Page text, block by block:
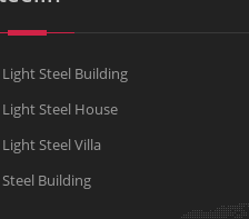
Light Steel Building
Light Steel House
Light Steel Villa
Steel Building